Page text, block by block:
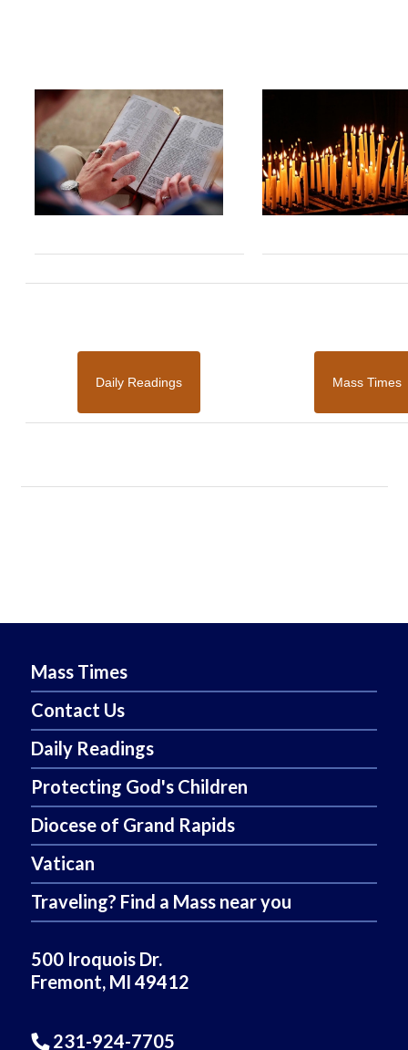
Daily Readings Mass Times
Mass Times
Contact Us
Daily Readings
Protecting God's Children
Diocese of Grand Rapids
Vatican
Traveling? Find a Mass near you
500 Iroquois Dr.
Fremont, MI 49412
231-924-7705